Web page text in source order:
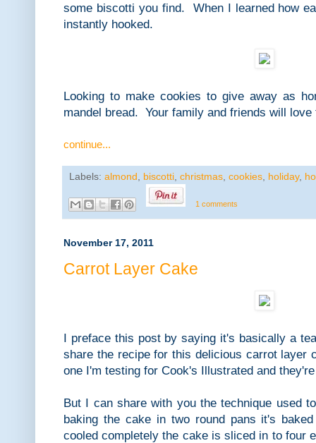
some biscotti you find. When I learned how
instantly hooked.
Looking to make cookies to give away as
mandel bread. Your family and friends will love
continue...
Labels: almond biscotti christmas cookies holiday,
1 comments
November 17, 2011
Carrot Layer Cake
I preface this post by saying it's basically a
share the recipe for this delicious carrot
one I'm testing for Cook's Illustrated and
But I can share with you the technique used
baking the cake in two round pans it's
cooled completely the cake is sliced in to four